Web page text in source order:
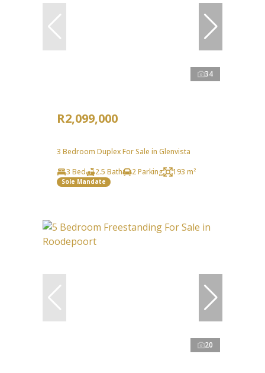
34
R2,099,000
3 Bedroom Duplex For Sale in Glenvista
3 Bed
2.5 Bath 2 Parking 193 m²
Sole Mandate
20